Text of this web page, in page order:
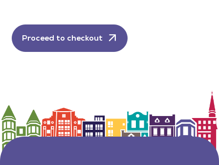
Proceed to checkout